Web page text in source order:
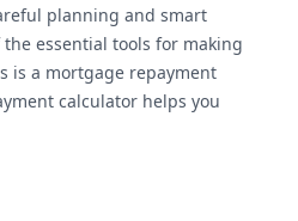
planning and smart
essential tools for making
is a mortgage repayment
calculator helps you